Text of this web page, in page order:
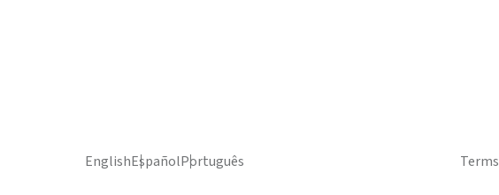
EnglishEspañolPortuguês Terms